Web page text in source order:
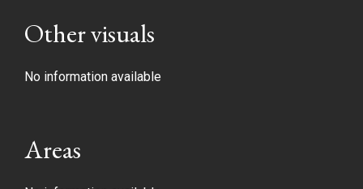
Other visuals
No information available
Areas